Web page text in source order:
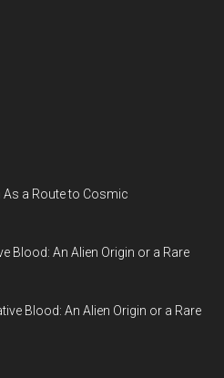
As a Route to Cosmic
Blood: An Alien Origin or a Rare
Blood: An Alien Origin or a Rare